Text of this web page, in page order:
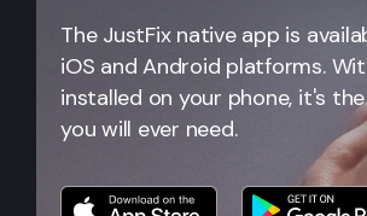
The JustFix native app is
iOS and Android platforms.
installed on your phone, it's
you will ever need.